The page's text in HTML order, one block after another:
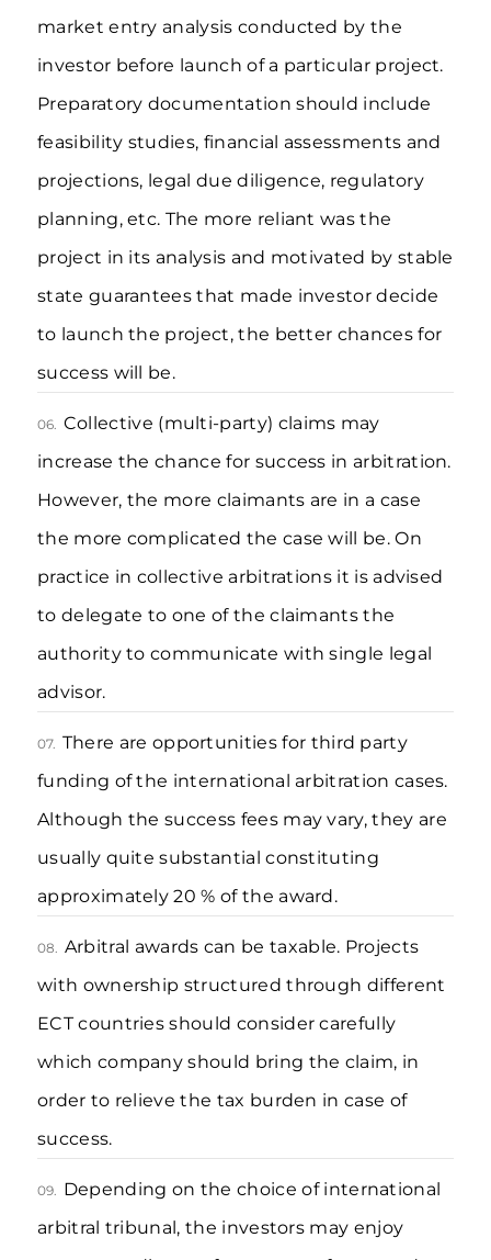
market entry analysis conducted by the
investor before launch of a particular project.
Preparatory documentation should include
feasibility studies, financial assessments and
projections, legal due diligence, regulatory
planning, etc. The more reliant was the
project in its analysis and motivated by stable
state guarantees that made investor decide
to launch the project, the better chances for
success will be.
06. Collective (multi-party) claims may
increase the chance for success in arbitration.
However, the more claimants are in a case
the more complicated the case will be. On
practice in collective arbitrations it is advised
to delegate to one of the claimants the
authority to communicate with single legal
advisor.
07. There are opportunities for third party
funding of the international arbitration cases.
Although the success fees may vary, they are
usually quite substantial constituting
approximately 20 % of the award.
08. Arbitral awards can be taxable. Projects
with ownership structured through different
ECT countries should consider carefully
which company should bring the claim, in
order to relieve the tax burden in case of
success.
09. Depending on the choice of international
arbitral tribunal, the investors may enjoy